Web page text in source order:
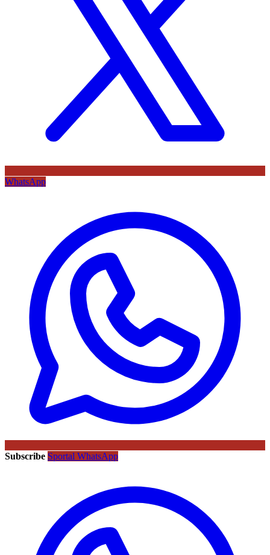
WhatsApp
Subscribe Sportal WhatsApp